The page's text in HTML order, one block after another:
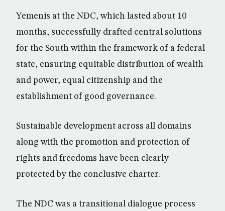
Yemenis at the NDC, which lasted about 10
months, successfully drafted central solutions
for the South within the framework of a federal
state, ensuring equitable distribution of wealth
and power, equal citizenship and the
establishment of good governance.
Sustainable development across all domains
along with the promotion and protection of
rights and freedoms have been clearly
protected by the conclusive charter.
The NDC was a transitional dialogue process